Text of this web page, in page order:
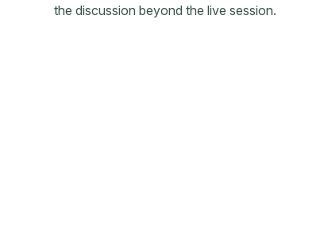
the discussion beyond the live session.